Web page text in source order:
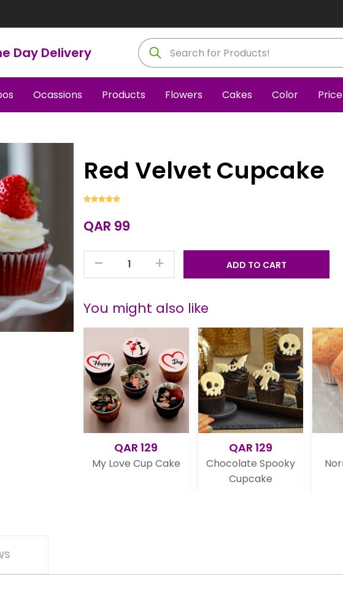
Day Delivery
Ocassions Products Flowers Cakes Color Price
Red Velvet Cupcake
QAR 99
- + ADD TO CART
You might also like
My Love Cup Cake
QAR 129
Chocolate Spooky
QAR 90
Normal Cupcake